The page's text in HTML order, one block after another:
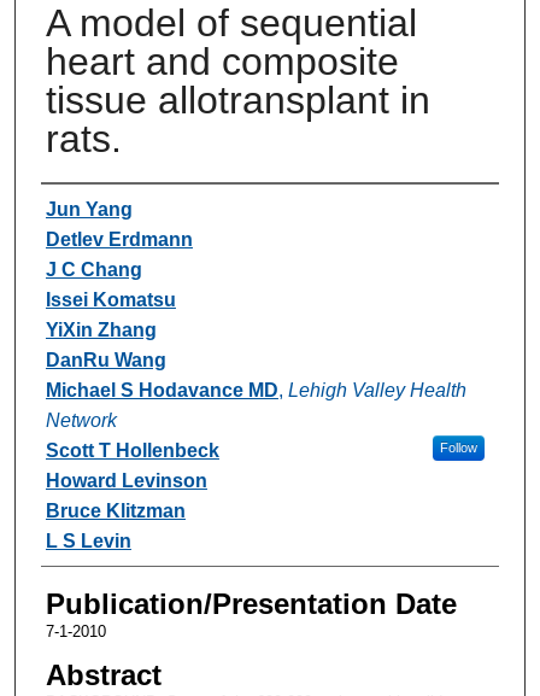
A model of sequential
heart and composite
tissue allotransplant in
rats.
Authors
Jun Yang
Detlev Erdmann
J C Chang
Issei Komatsu
YiXin Zhang
DanRu Wang
Michael S Hodavance MD, Lehigh Valley Health
Network
Follow
Scott T Hollenbeck
Howard Levinson
Bruce Klitzman
L S Levin
Publication/Presentation Date
7-1-2010
Abstract